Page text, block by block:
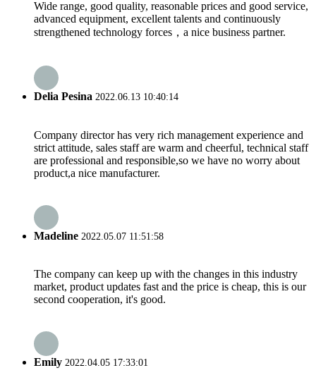
Wide range, good quality, reasonable prices and good service,
advanced equipment, excellent talents and continuously
strengthened technology forces，a nice business partner.
Delia Pesina 2022.06.13 10:40:14
Company director has very rich management experience and
strict attitude, sales staff are warm and cheerful, technical staff
are professional and responsible,so we have no worry about
product,a nice manufacturer.
Madeline 2022.05.07 11:51:58
The company can keep up with the changes in this industry
market, product updates fast and the price is cheap, this is our
second cooperation, it's good.
Emily 2022.04.05 17:33:01